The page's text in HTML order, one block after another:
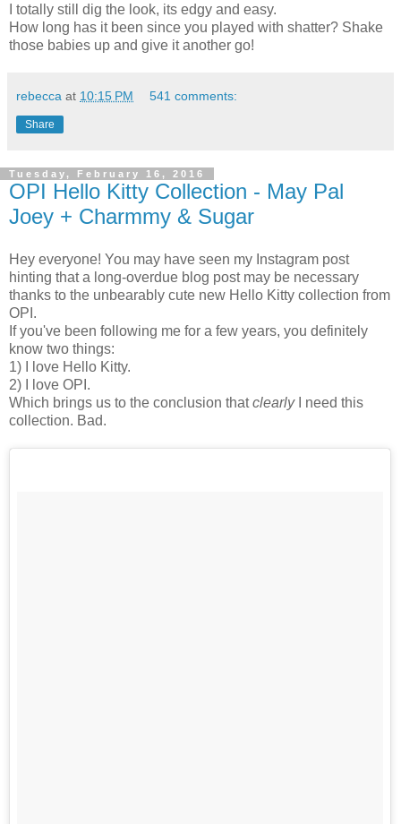
I totally still dig the look, its edgy and easy.
How long has it been since you played with shatter? Shake
those babies up and give it another go!
rebecca at 10:15 PM 541 comments:
Share
Tuesday, February 16, 2016
OPI Hello Kitty Collection - May Pal
Joey + Charmmy & Sugar
Hey everyone! You may have seen my Instagram post
hinting that a long-overdue blog post may be necessary
thanks to the unbearably cute new Hello Kitty collection from
OPI.
If you've been following me for a few years, you definitely
know two things:
1) I love Hello Kitty.
2) I love OPI.
Which brings us to the conclusion thatclearly
I need this
collection. Bad.